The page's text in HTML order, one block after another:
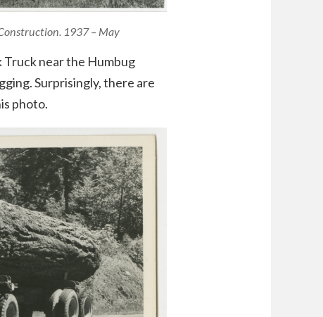
1937 – May
Truck near the Humbug
Surprisingly, there are
photo.